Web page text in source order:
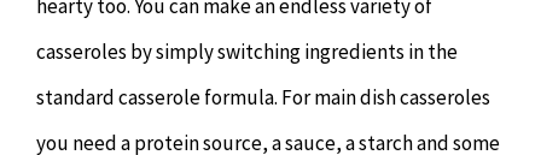
hearty too. You can make an endless variety of
casseroles by simply switching ingredients in the
standard casserole formula. For main dish casseroles
you need a protein source, a sauce, a starch and some